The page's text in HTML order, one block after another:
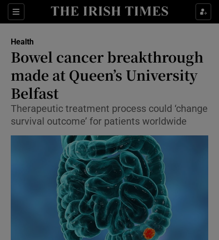
Sections
Show Culture sub sections
Show Technology sub sections
Show Motors sub sections
Health
Bowel cancer breakthrough
made at Queen’s University
Belfast
Therapeutic treatment process could ‘change
survival outcome’ for patients worldwide